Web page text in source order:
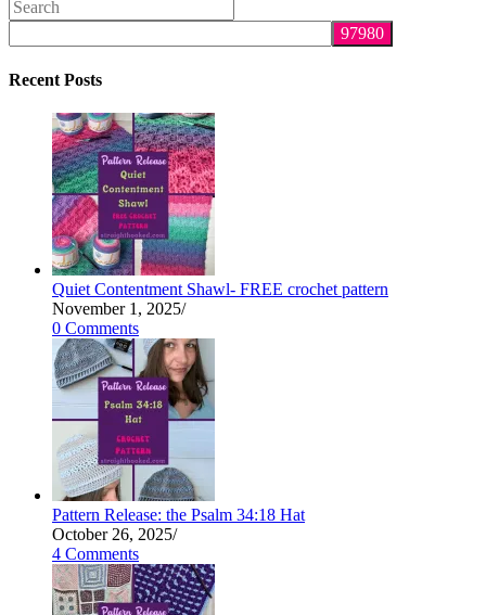
this
website
Recent Posts
Quiet Contentment Shawl- FREE crochet pattern
November 1, 2025/
0 Comments
Pattern Release: the Psalm 34:18 Hat
October 26, 2025/
4 Comments